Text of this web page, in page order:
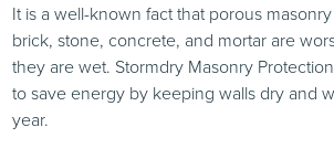
It is a well-known fact that porous
brick, stone, concrete, and mortar are
they are wet. Stormdry Masonry
to save energy by keeping walls dry and
year.